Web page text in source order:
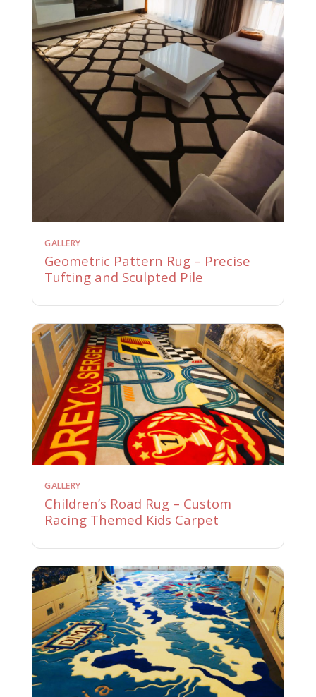
GALLERY
Geometric Pattern Rug – Precise
Tufting and Sculpted Pile
GALLERY
Children’s Road Rug – Custom
Racing Themed Kids Carpet